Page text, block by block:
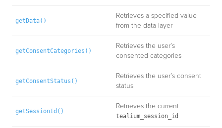
getData()
Retrieves a specified value
from the data layer
getConsentCategories()
Retrieves the user’s
consented categories
getConsentStatus()
Retrieves the user’s consent
status
getSessionId()
Retrieves the current
tealium_session_id